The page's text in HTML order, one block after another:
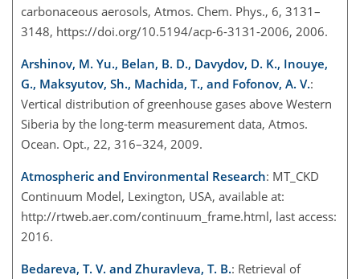
carbonaceous aerosols, Atmos. Chem. Phys., 6, 3131–
3148, https://doi.org/10.5194/acp-6-3131-2006, 2006.
Arshinov, M. Yu., Belan, B. D., Davydov, D. K., Inouye,
G., Maksyutov, Sh., Machida, T., and Fofonov, A. V.:
Vertical distribution of greenhouse gases above Western
Siberia by the long-term measurement data, Atmos.
Ocean. Opt., 22, 316–324, 2009.
Atmospheric and Environmental Research: MT_CKD
Continuum Model, Lexington, USA, available at:
http://rtweb.aer.com/continuum_frame.html, last access:
2016.
Bedareva, T. V. and Zhuravleva, T. B.: Retrieval of